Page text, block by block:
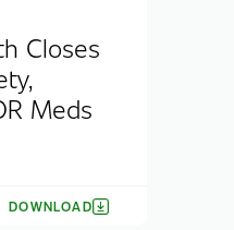
Closes
Meds
DOWNLOAD